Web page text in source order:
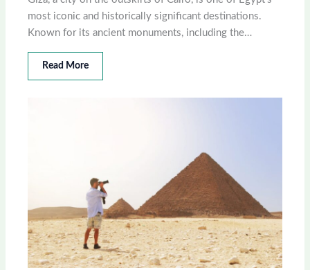
most iconic and historically significant destinations.
Known for its ancient monuments, including the…
Read More